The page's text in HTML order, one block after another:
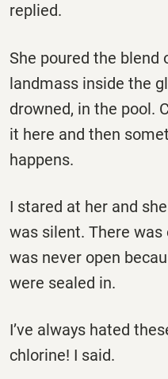
replied.
She poured the blend
landmass inside the
drowned, in the pool.
it here and then
happens.
I stared at her and
was silent. There
was never open
were sealed in.
I’ve always hated
chlorine! I said.